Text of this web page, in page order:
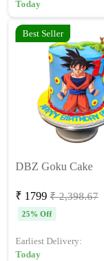
Today
Best Seller
DBZ Goku Cake
₹ 1799 ₹ 2,398.67
25% Off
Earliest Delivery:
Today